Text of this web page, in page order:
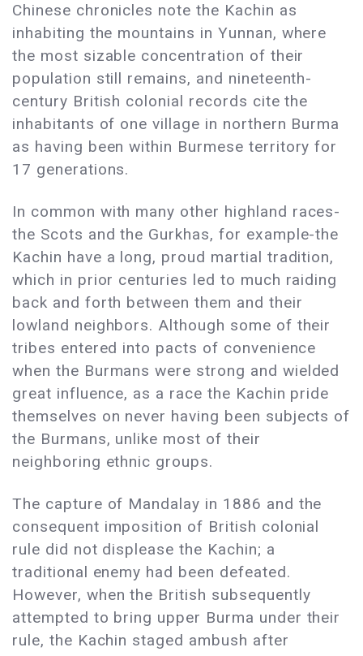
Chinese chronicles note the Kachin as
inhabiting the mountains in Yunnan, where
the most sizable concentration of their
population still remains, and nineteenth-
century British colonial records cite the
inhabitants of one village in northern Burma
as having been within Burmese territory for
17 generations.
In common with many other highland races-
the Scots and the Gurkhas, for example-the
Kachin have a long, proud martial tradition,
which in prior centuries led to much raiding
back and forth between them and their
lowland neighbors. Although some of their
tribes entered into pacts of convenience
when the Burmans were strong and wielded
great influence, as a race the Kachin pride
themselves on never having been subjects of
the Burmans, unlike most of their
neighboring ethnic groups.
The capture of Mandalay in 1886 and the
consequent imposition of British colonial
rule did not displease the Kachin; a
traditional enemy had been defeated.
However, when the British subsequently
attempted to bring upper Burma under their
rule, the Kachin staged ambush after